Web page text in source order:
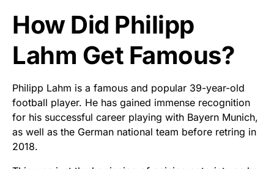
How Did Philipp
Lahm Get Famous?
Philipp Lahm is a famous and popular 39-year-old
football player. He has gained immense recognition
for his successful career playing with Bayern Munich,
as well as the German national team before retring in
2018.